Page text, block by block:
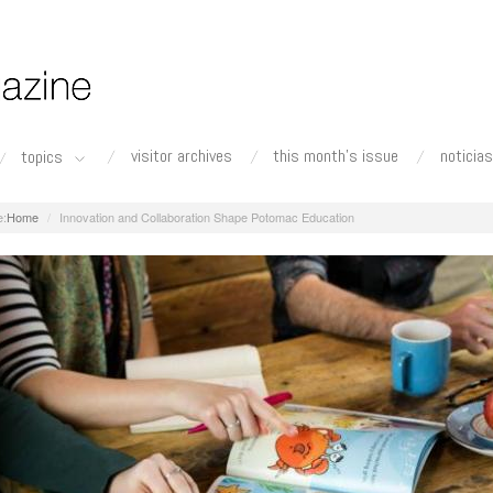
topics visitor archives this month's issue noticias
Home Innovation and Collaboration Shape Potomac Education